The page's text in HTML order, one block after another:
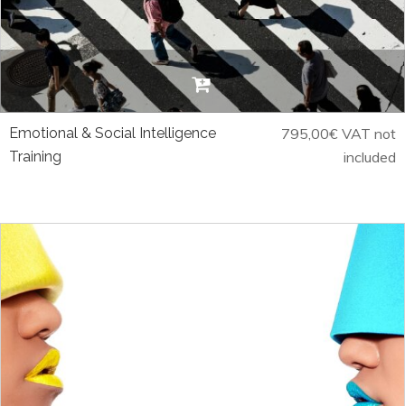
Emotional & Social Intelligence
Training
795,00€ VAT not
included